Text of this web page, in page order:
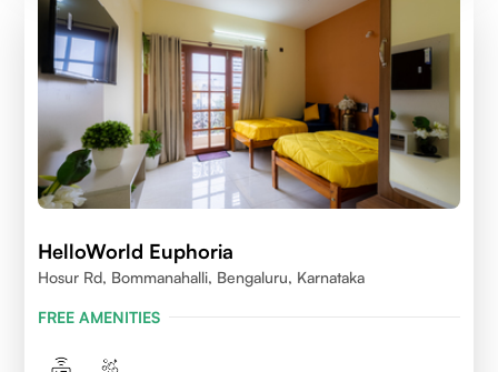
HelloWorld Euphoria
Hosur Rd, Bommanahalli, Bengaluru, Karnataka
FREE AMENITIES